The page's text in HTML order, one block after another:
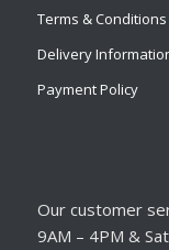
Terms & Conditions
Delivery
Payment Policy
Our customer
9AM – 4PM &